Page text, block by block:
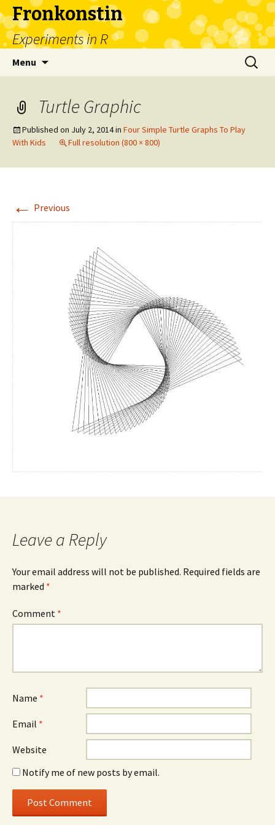
Fronkonstin
Experiments in R
Menu
Search
for:
Turtle Graphic
Published on July 2, 2014in Four Simple Turtle Graphs To Play
With Kids
Full resolution (800 × 800)
← Previous
Leave a Reply
Your email address will not be published. Required fields are
marked *
Comment *
Name *
Email *
Website
Notify me of new posts by email.